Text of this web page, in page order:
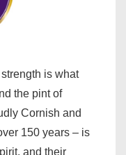
is what
the pint of
Cornish and
150 years – is
and their